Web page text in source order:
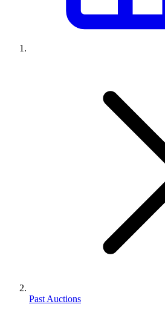
Past Auctions